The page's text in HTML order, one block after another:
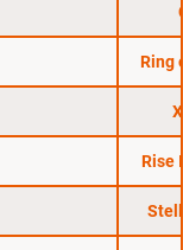
Ring
Rise